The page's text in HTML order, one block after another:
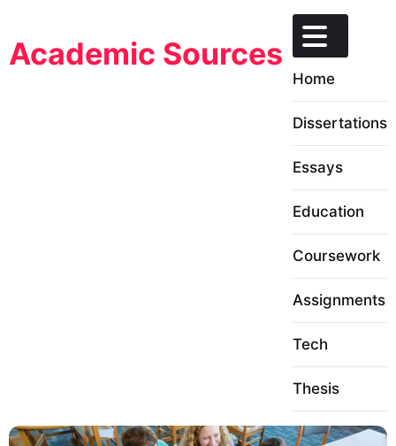
content
Academic Sources
Home
Dissertations
Essays
Education
Coursework
Assignments
Tech
Thesis